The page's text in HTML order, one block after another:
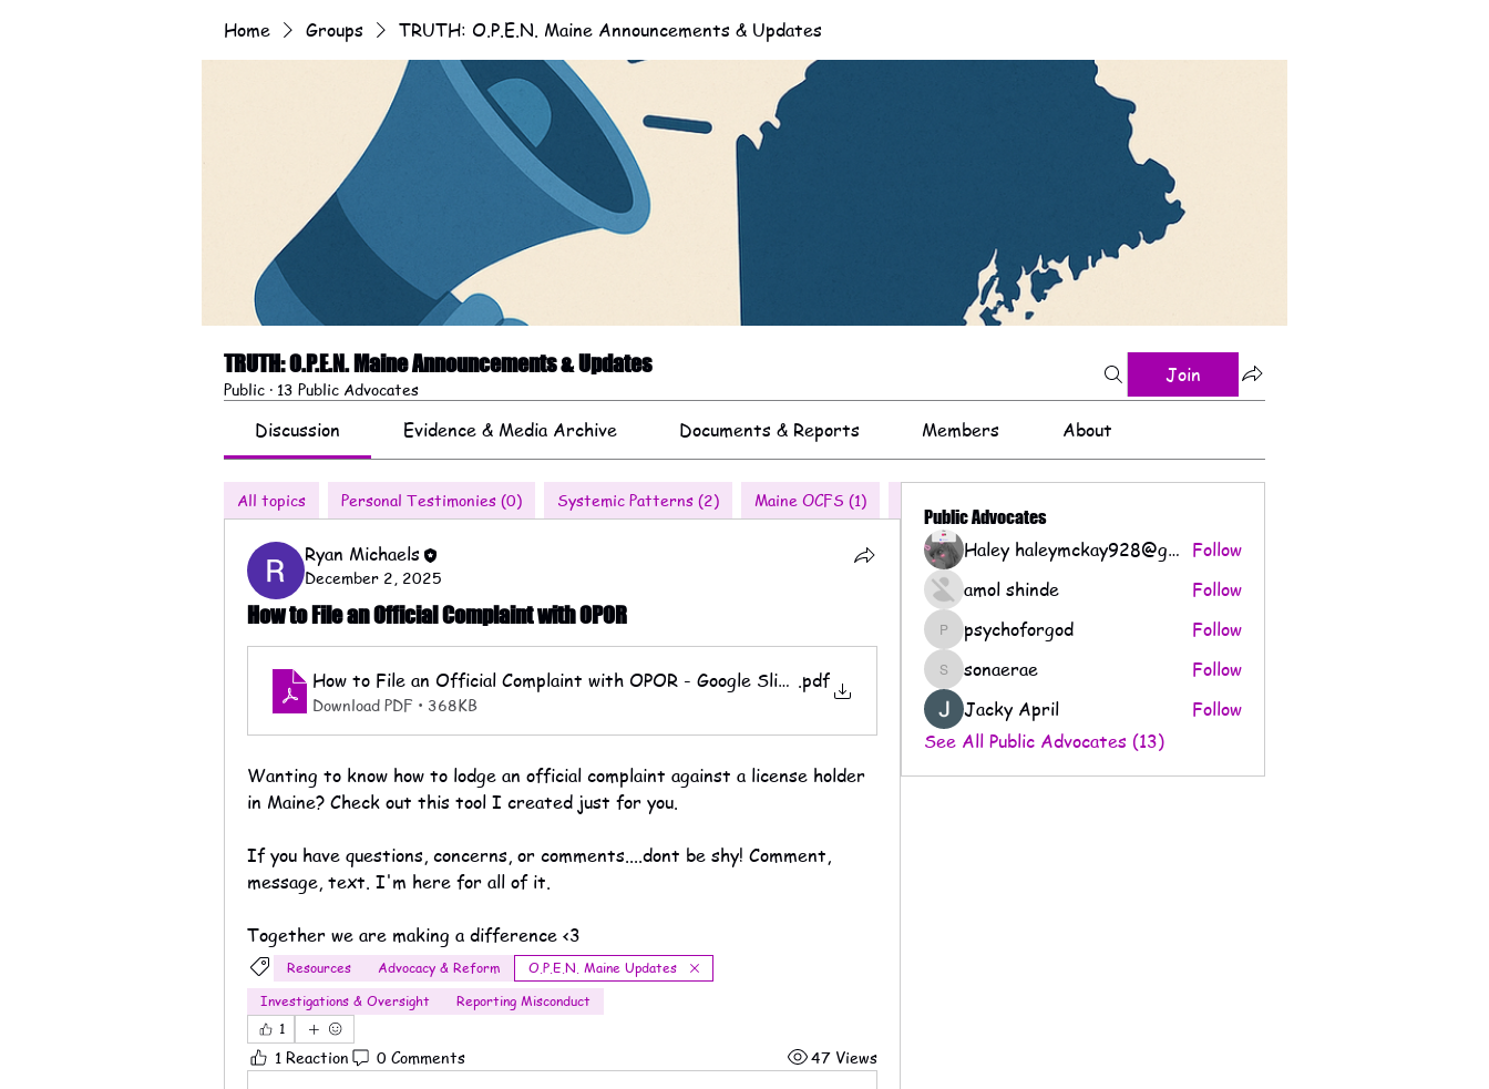
Home Groups TRUTH: O.P.E.N. Maine Announcements & Updates
TRUTH: O.P.E.N. Maine Announcements & Updates
Public · 13 Public Advocates
Join
Discussion Evidence & Media Archive Documents & Reports Members About
All topics Personal Testimonies (0) Systemic Patterns (2) Maine OCFS (1)
Ryan Michaels
December 2, 2025
How to File an Official Complaint with OPOR
How to File an Official Complaint with OPOR - Google Slides.pdf
Download PDF • 368KB
Wanting to know how to lodge an official complaint against a license holder
in Maine? Check out this tool I created just for you.
If you have questions, concerns, or comments....dont be shy! Comment,
message, text. I'm here for all of it.
Together we are making a difference <3
Resources Advocacy & Reform
O.P.E.N. Maine Updates
Investigations & Oversight
Reporting Misconduct
1
1 Reaction 0 Comments 47 Views
Public Advocates
Haley haleymckay928@gmail.com Follow
amol shinde
Follow
psychoforgod
psychoforgod Follow
sonaerae
sonaerae
Follow
Jacky April
Follow
See All Public Advocates (13)